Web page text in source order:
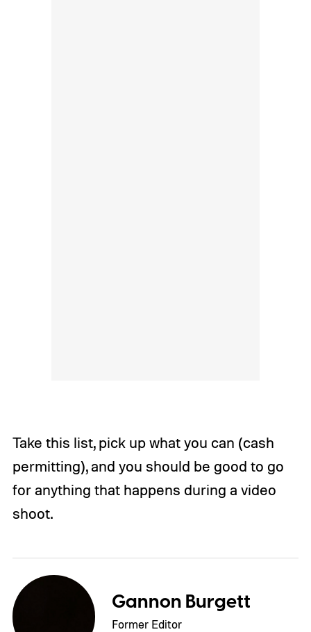
Take this list, pick up what you can (cash
permitting), and you should be good to go
for anything that happens during a video
shoot.
Gannon Burgett
Former Editor